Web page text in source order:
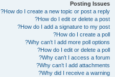
Posting Issues
How do I create a new topic or post a reply?
How do I edit or delete a post?
How do I add a signature to my post?
How do I create a poll?
Why can’t I add more poll options?
How do I edit or delete a poll?
Why can’t I access a forum?
Why can’t I add attachments?
Why did I receive a warning?